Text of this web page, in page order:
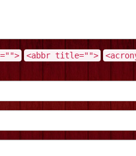
<abbr title="">